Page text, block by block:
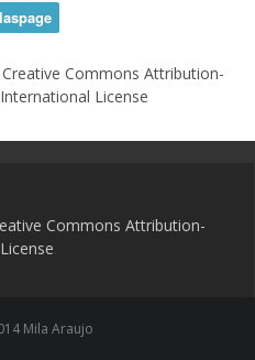
Creative Commons Attribution-
License
Commons Attribution-
.
Mila Araujo